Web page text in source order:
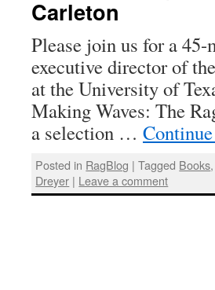
Carleton
Please join us for a
executive director of
at the University of
Making Waves: The
a selection …
Posted in RagBlog | Tagged Books,
Dreyer | Leave a comment